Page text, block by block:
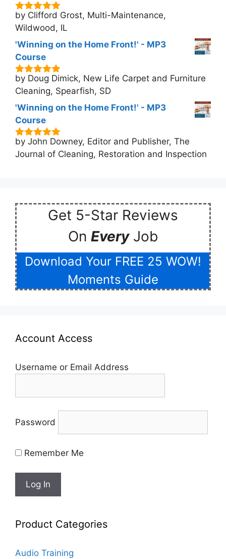
5out of 5
by Clifford Grost, Multi-Maintenance,
Wildwood, IL
'Winning on the Home Front!' - MP3
Course
5out of 5
by Doug Dimick, New Life Carpet and Furniture
Cleaning, Spearfish, SD
'Winning on the Home Front!' - MP3
Course
5out of 5
by John Downey, Editor and Publisher, The
Journal of Cleaning, Restoration and Inspection
Get 5-Star Reviews
On Every Job
Download Your FREE 25 WOW!
Moments Guide
Account Access
Username or Email Address
Password
Remember Me
Product Categories
Audio Training